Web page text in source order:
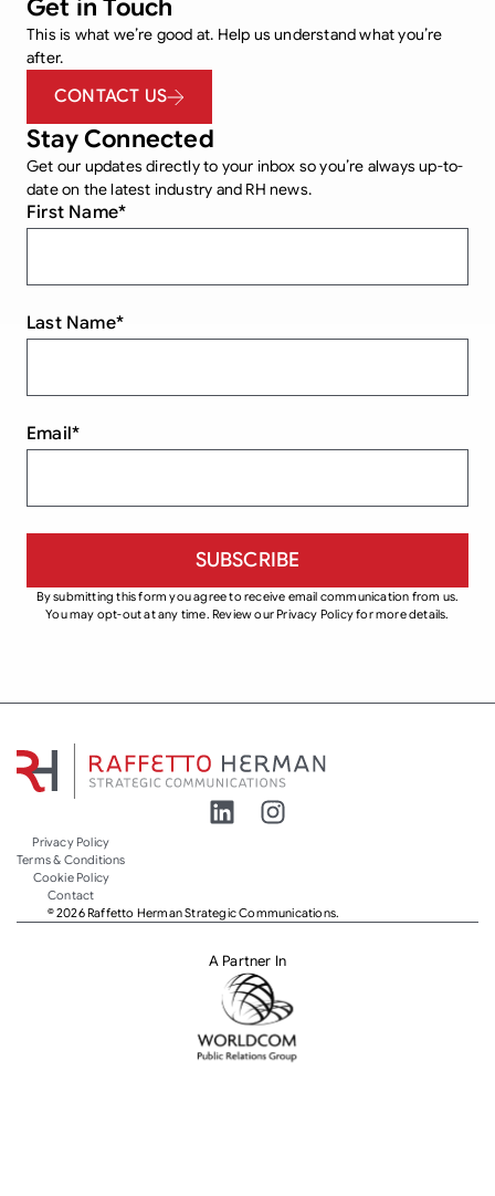
Get in Touch
This is what we’re good at. Help us understand what you’re
after.
CONTACT US
Stay Connected
Get our updates directly to your inbox so you’re always up-to-
date on the latest industry and RH news.
First Name*
Last Name*
Email*
By submitting this form you agree to receive email communication from us.
You may opt-out at any time. Review our Privacy Policy for more details.
© 2026 Raffetto Herman Strategic Communications.
Privacy Policy
Terms & Conditions
Cookie Policy
Contact
A Partner In